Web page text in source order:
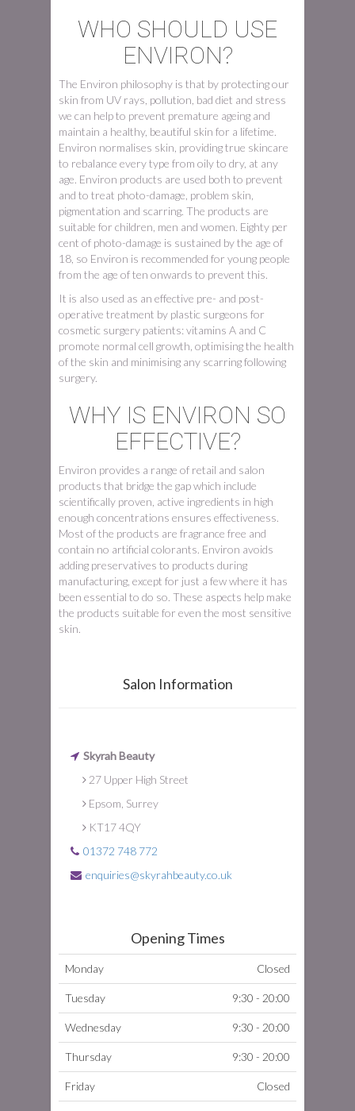
WHO SHOULD USE
ENVIRON?
The Environ philosophy is that by protecting our
skin from UV rays, pollution, bad diet and stress
we can help to prevent premature ageing and
maintain a healthy, beautiful skin for a lifetime.
Environ normalises skin, providing true skincare
to rebalance every type from oily to dry, at any
age. Environ products are used both to prevent
and to treat photo-damage, problem skin,
pigmentation and scarring. The products are
suitable for children, men and women. Eighty per
cent of photo-damage is sustained by the age of
18, so Environ is recommended for young people
from the age of ten onwards to prevent this.
It is also used as an effective pre- and post-
operative treatment by plastic surgeons for
cosmetic surgery patients: vitamins A and C
promote normal cell growth, optimising the health
of the skin and minimising any scarring following
surgery.
WHY IS ENVIRON SO
EFFECTIVE?
Environ provides a range of retail and salon
products that bridge the gap which include
scientifically proven, active ingredients in high
enough concentrations ensures effectiveness.
Most of the products are fragrance free and
contain no artificial colorants. Environ avoids
adding preservatives to products during
manufacturing, except for just a few where it has
been essential to do so. These aspects help make
the products suitable for even the most sensitive
skin.
Salon Information
Skyrah Beauty
27 Upper High Street
Epsom, Surrey
KT17 4QY
01372 748 772
enquiries@skyrahbeauty.co.uk
Opening Times
Monday Closed
Tuesday 9:30 - 20:00
Wednesday 9:30 - 20:00
Thursday 9:30 - 20:00
Friday Closed